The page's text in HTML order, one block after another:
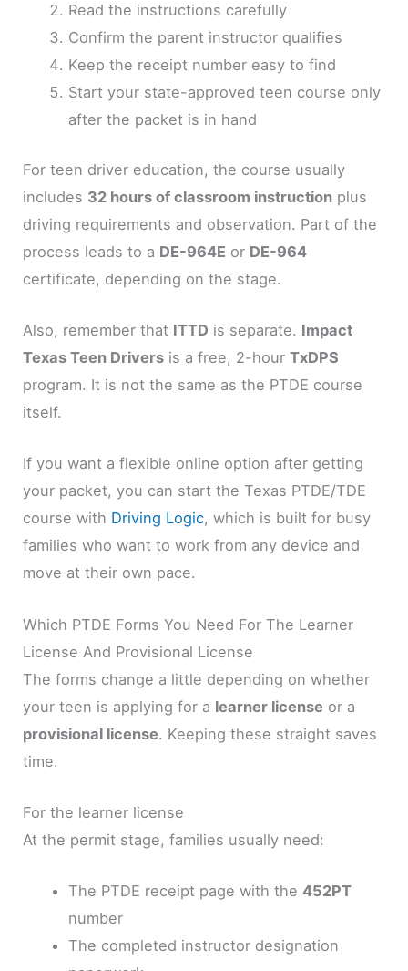
Read the instructions carefully
Confirm the parent instructor qualifies
Keep the receipt number easy to find
Start your state-approved teen course only
after the packet is in hand
For teen driver education, the course usually
includes 32 hours of classroom instruction plus
driving requirements and observation. Part of the
process leads to a DE-964E or DE-964
certificate, depending on the stage.
Also, remember that ITTD is separate. Impact
Texas Teen Drivers is a free, 2-hourTxDPS
program. It is not the same as the PTDE course
itself.
If you want a flexible online option after getting
your packet, you can start the Texas PTDE/TDE
course with Driving Logic, which is built for busy
families who want to work from any device and
move at their own pace.
Which PTDE Forms You Need For The Learner
License And Provisional License
The forms change a little depending on whether
your teen is applying for a learner license or a
provisional license. Keeping these straight saves
time.
For the learner license
At the permit stage, families usually need:
The PTDE receipt page with the 452PT
number
The completed instructor designation